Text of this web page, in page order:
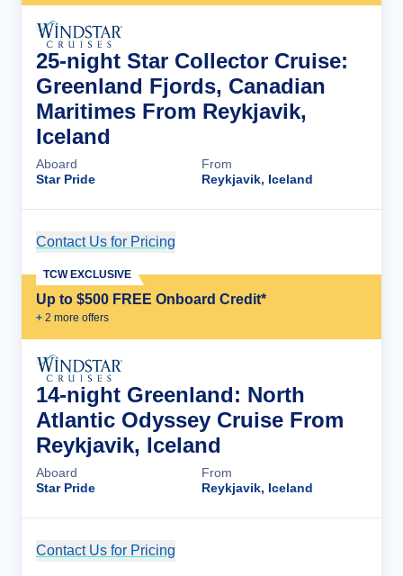
25-night Star Collector Cruise:
Greenland Fjords, Canadian
Maritimes From Reykjavik,
Iceland
Aboard
Star Pride
From
Reykjavik, Iceland
Contact Us for Pricing
Up to $500 FREE Onboard Credit*
+ 2 more offers
TCW EXCLUSIVE
14-night Greenland: North
Atlantic Odyssey Cruise From
Reykjavik, Iceland
Aboard
Star Pride
From
Reykjavik, Iceland
Contact Us for Pricing